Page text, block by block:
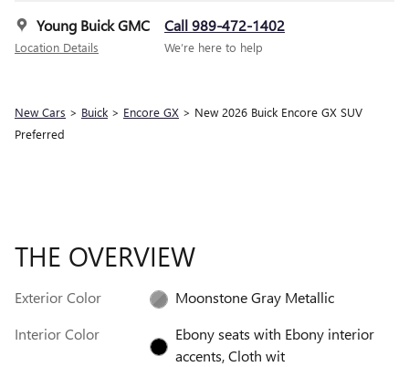
Young Buick GMC
Location Details
Call 989-472-1402
We’re here to help
New Cars > Buick > Encore GX > New 2026 Buick Encore GX SUV
Preferred
THE OVERVIEW
Exterior Color
Moonstone Gray Metallic
Interior Color
Ebony seats with Ebony interior
accents, Cloth wit